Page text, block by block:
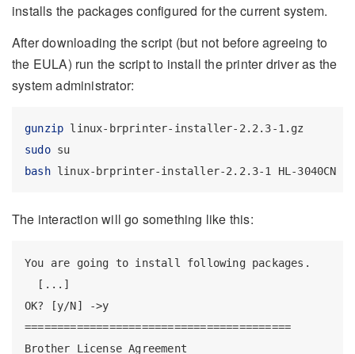
installs the packages configured for the current system.
After downloading the script (but not before agreeing to
the EULA) run the script to install the printer driver as the
system administrator:
gunzip linux-brprinter-installer-2.2.3-1.gz
sudo su
bash linux-brprinter-installer-2.2.3-1 HL-3040CN
The interaction will go something like this:
You are going to install following packages.
  [...]
OK? [y/N] ->y
=========================================
Brother License Agreement